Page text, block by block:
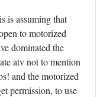
is assuming that
to motorized
dominated the
atv not to mention
and the motorized
permission, to use